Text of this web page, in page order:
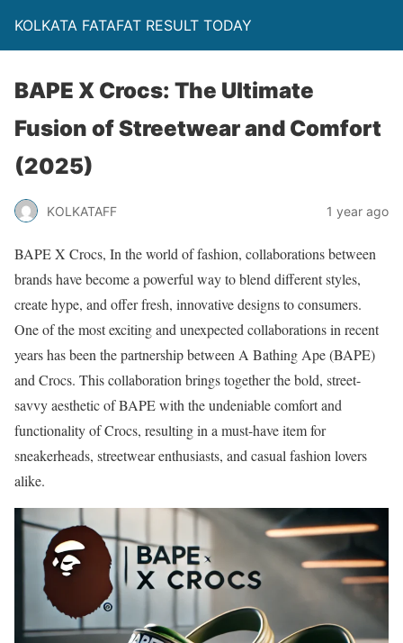
KOLKATA FATAFAT RESULT TODAY
BAPE X Crocs: The Ultimate
Fusion of Streetwear and Comfort
(2025)
KOLKATAFF 1 year ago
BAPE X Crocs, In the world of fashion, collaborations between
brands have become a powerful way to blend different styles,
create hype, and offer fresh, innovative designs to consumers.
One of the most exciting and unexpected collaborations in recent
years has been the partnership between A Bathing Ape (BAPE)
and Crocs. This collaboration brings together the bold, street-
savvy aesthetic of BAPE with the undeniable comfort and
functionality of Crocs, resulting in a must-have item for
sneakerheads, streetwear enthusiasts, and casual fashion lovers
alike.